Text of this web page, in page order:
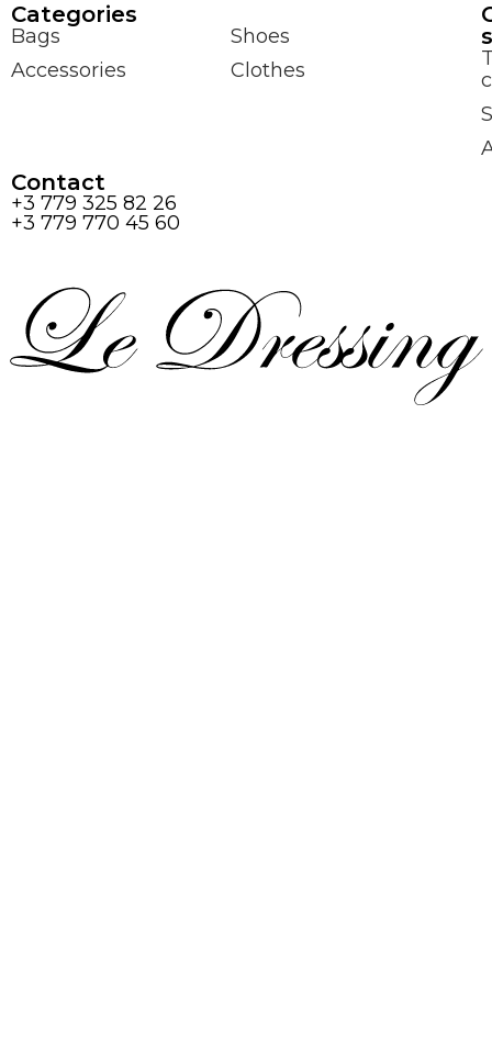
Сategories
Bags
Shoes
Accessories
Clothes
Contact
+3 779 325 82 26
+3 779 770 45 60